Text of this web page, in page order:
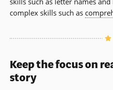
complex skills such as
Keep the focus on
story